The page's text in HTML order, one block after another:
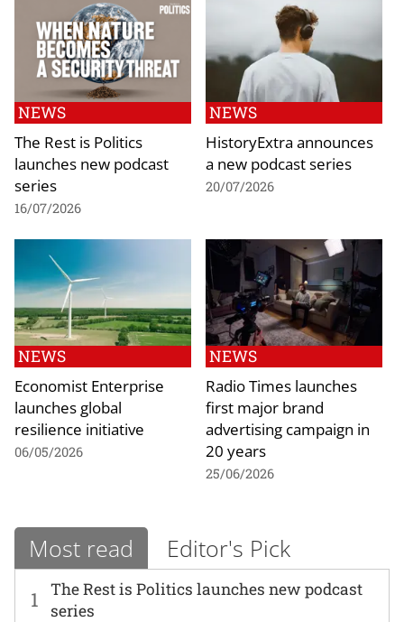
NEWS
The Rest is Politics
launches new podcast
series
16/07/2026
NEWS
HistoryExtra announces
a new podcast series
20/07/2026
NEWS
Economist Enterprise
launches global
resilience initiative
06/05/2026
NEWS
Radio Times launches
first major brand
advertising campaign in
20 years
25/06/2026
Most read Editor's Pick
1
The Rest is Politics launches new podcast
series